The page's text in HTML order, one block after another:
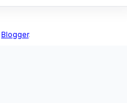
Blogger.